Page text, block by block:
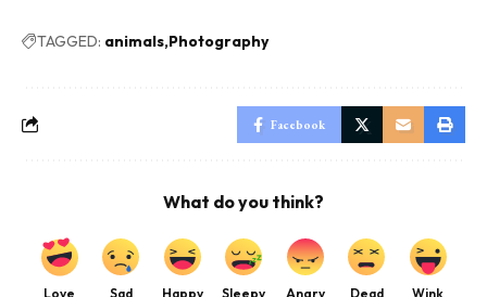
TAGGED: animals Photography
Facebook
What do you think?
Love Sad Happy Sleepy Angry Dead Wink